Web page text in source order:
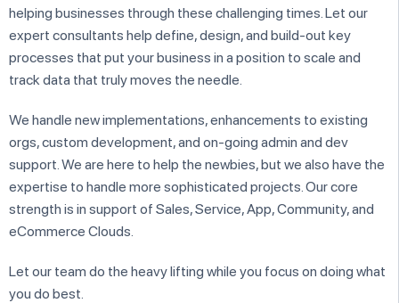
helping businesses through these challenging times. Let our
expert consultants help define, design, and build-out key
processes that put your business in a position to scale and
track data that truly moves the needle.
We handle new implementations, enhancements to existing
orgs, custom development, and on-going admin and dev
support. We are here to help the newbies, but we also have the
expertise to handle more sophisticated projects. Our core
strength is in support of Sales, Service, App, Community, and
eCommerce Clouds.
Let our team do the heavy lifting while you focus on doing what
you do best.